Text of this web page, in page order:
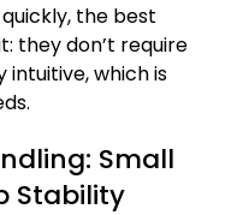
the best
they don’t require
which is
Small
Stability